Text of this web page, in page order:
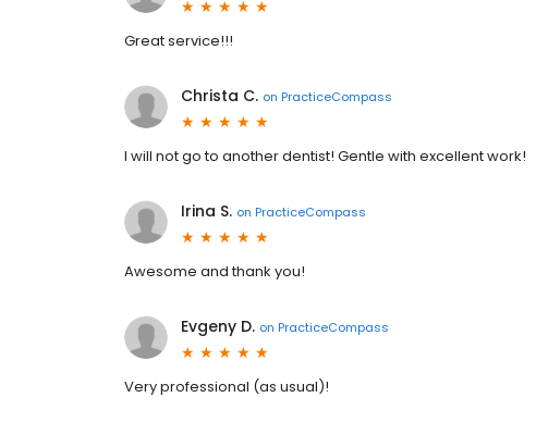
Great service!!!
Christa C. on PracticeCompass
I will not go to another dentist! Gentle with excellent work!
Irina S. on PracticeCompass
Awesome and thank you!
Evgeny D. on PracticeCompass
Very professional (as usual)!